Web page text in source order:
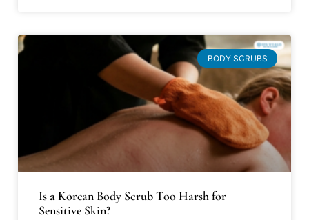
BODY SCRUBS
Is a Korean Body Scrub Too Harsh for
Sensitive Skin?